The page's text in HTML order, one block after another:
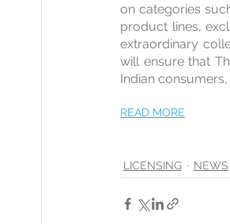
on categories
product lines,
extraordinary
will ensure that
Indian
READ MORE
LICENSING NEWS